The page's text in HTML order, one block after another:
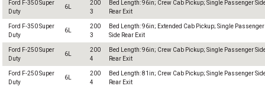
Ford F-350 Super
Duty
6L
200
3
Bed Length: 96in; Crew Cab Pickup; Single Passenger
Rear Exit
Ford F-350 Super
Duty
6L
200
3
Bed Length: 96in; Extended Cab Pickup; Single Passenger
Side Rear Exit
Ford F-250 Super
Duty
6L
200
4
Bed Length: 96in; Crew Cab Pickup; Single Passenger
Rear Exit
Ford F-250 Super
Duty
6L
200
4
Bed Length: 81in; Crew Cab Pickup; Single Passenger
Rear Exit